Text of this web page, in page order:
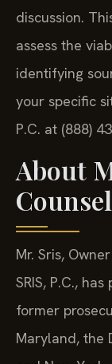
discussion.
assess the
identifying
your specific
P.C. at (888)
About
Mr. Sris,
SRIS, P.C.,
former
Maryland, the